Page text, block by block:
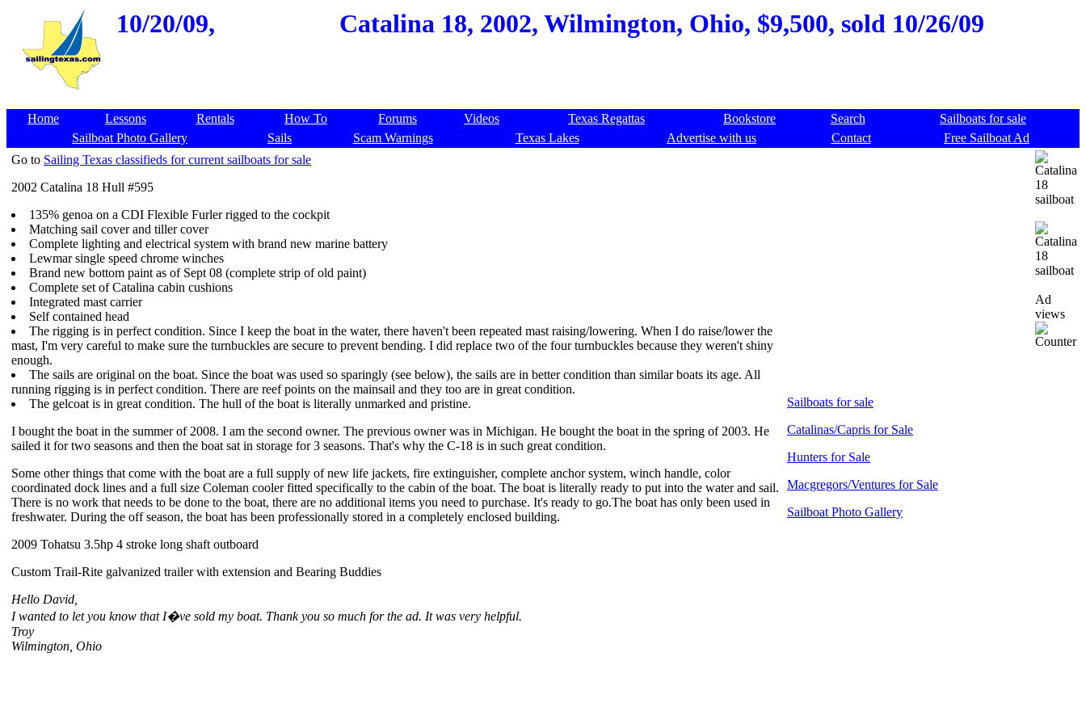
10/20/09, Catalina 18, 2002, Wilmington, Ohio, $9,500, sold 10/26/09
Home Lessons Rentals How To Forums Videos Texas Regattas Bookstore Search
Sailboats for sale
Sailboat Photo Gallery
Sails Scam Warnings Texas Lakes Advertise with us Contact
Free Sailboat Ad
Go to Sailing Texas classifieds for current sailboats for sale
2002 Catalina 18 Hull #595
135% genoa on a CDI Flexible Furler rigged to the cockpit
Matching sail cover and tiller cover
Complete lighting and electrical system with brand new marine battery
Lewmar single speed chrome winches
Brand new bottom paint as of Sept 08 (complete strip of old paint)
Complete set of Catalina cabin cushions
Integrated mast carrier
Self contained head
The rigging is in perfect condition. Since I keep the boat in the water, there haven't been repeated mast raising/lowering. When I do raise/lower the
mast, I'm very careful to make sure the turnbuckles are secure to prevent bending. I did replace two of the four turnbuckles because they weren't shiny
enough.
The sails are original on the boat. Since the boat was used so sparingly (see below), the sails are in better condition than similar boats its age. All
running rigging is in perfect condition. There are reef points on the mainsail and they too are in great condition.
The gelcoat is in great condition. The hull of the boat is literally unmarked and pristine.
I bought the boat in the summer of 2008. I am the second owner. The previous owner was in Michigan. He bought the boat in the spring of 2003. He
sailed it for two seasons and then the boat sat in storage for 3 seasons. That's why the C-18 is in such great condition.
Some other things that come with the boat are a full supply of new life jackets, fire extinguisher, complete anchor system, winch handle, color
coordinated dock lines and a full size Coleman cooler fitted specifically to the cabin of the boat. The boat is literally ready to put into the water and sail.
There is no work that needs to be done to the boat, there are no additional items you need to purchase. It's ready to go.The boat has only been used in
freshwater. During the off season, the boat has been professionally stored in a completely enclosed building.
2009 Tohatsu 3.5hp 4 stroke long shaft outboard
Custom Trail-Rite galvanized trailer with extension and Bearing Buddies
Hello David,
I wanted to let you know that I�ve sold my boat. Thank you so much for the ad. It was very helpful.
Troy
Wilmington, Ohio
Sailboats for sale
Catalinas/Capris for Sale
Hunters for Sale
Macgregors/Ventures for Sale
Sailboat Photo Gallery
Ad
views